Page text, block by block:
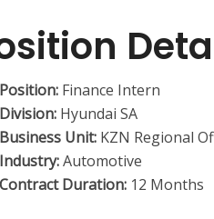
Position: Finance Intern
Division: Hyundai SA
Business Unit: KZN Regional
Industry:Automotive
Contract Duration: 12 Months